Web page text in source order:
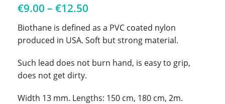
€9.00 – €12.50
Biothane is defined as a PVC coated nylon
produced in USA. Soft but strong material.
Such lead does not burn hand, is easy to grip,
does not get dirty.
Width 13 mm. Lengths: 150 cm, 180 cm, 2m.